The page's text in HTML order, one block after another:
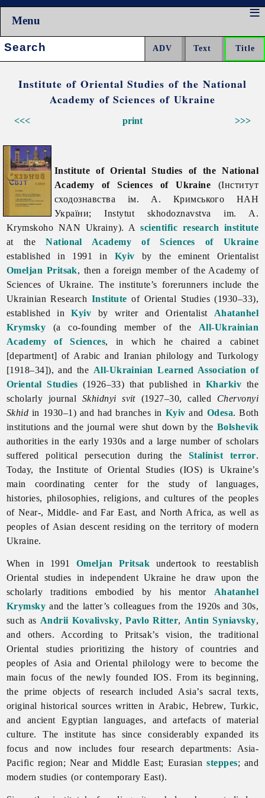
Menu
Search:
Institute of Oriental Studies of the National
Academy of Sciences of Ukraine
<<< >>>
print
Institute of Oriental Studies of the National
Academy of Sciences of Ukraine (Інститут
сходознавства ім. А. Кримського НАН
України; Instytut skhodoznavstva im. A.
Krymskoho NAN Ukrainy). Ascientific research institute
at theNational Academy of Sciences of Ukraine
established in 1991 in Kyiv by the eminent Orientalist
Omeljan Pritsak, then a foreign member of the Academy of
Sciences of Ukraine. The institute’s forerunners include the
Ukrainian Research Institute of Oriental Studies (1930–33),
established inKyiv by writer and Orientalist Ahatanhel
Krymsky (a co-founding member of the All-Ukrainian
Academy of Sciences, in which he chaired a cabinet
[department] of Arabic and Iranian philology and Turkology
[1918–34]), and the All-Ukrainian Learned Association of
Oriental Studies (1926–33) that published in Kharkiv the
scholarly journal Skhidnyisvit(1927–30, called Chervonyi
Skhid in 1930–1) and had branches in Kyiv and Odesa. Both
institutions and the journal were shut down by the Bolshevik
authorities in the early 1930s and a large number of scholars
suffered political persecution during theStalinist terror.
Today, the Institute of Oriental Studies (IOS) is Ukraine’s
main coordinating center for the study of languages,
histories, philosophies, religions, and cultures of the peoples
of Near-, Middle- and Far East, and North Africa, as well as
peoples of Asian descent residing on the territory of modern
Ukraine.
When in 1991Omeljan Pritsak undertook to reestablish
Oriental studies in independent Ukraine he draw upon the
scholarly traditions embodied by his mentor Ahatanhel
Krymsky and the latter’s colleagues from the 1920s and 30s,
such as Andrii Kovalivsky,Pavlo Ritter, Antin Syniavsky,
and others. According to Pritsak’s vision, the traditional
Oriental studies prioritizing the history of countries and
peoples of Asia and Oriental philology were to become the
main focus of the newly founded IOS. From its beginning,
the prime objects of research included Asia’s sacral texts,
original historical sources written in Arabic, Hebrew, Turkic,
and ancient Egyptian languages, and artefacts of material
culture. The institute has since considerably expanded its
focus and now includes four research departments: Asia-
Pacific region; Near and Middle East; Eurasiansteppes; and
modern studies (or contemporary East).